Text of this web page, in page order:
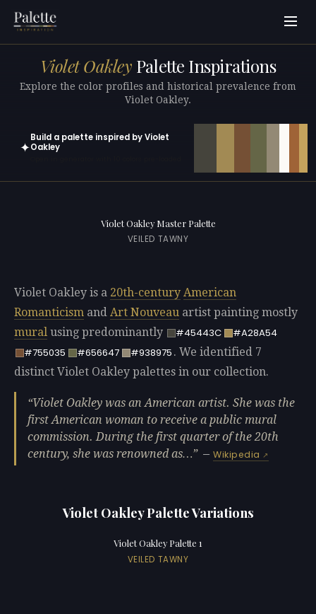
Violet Oakley Palette Inspirations
Explore the color profiles and historical prevalence from
Violet Oakley.
✦
Build a palette inspired by Violet
Oakley
Violet Oakley Master Palette
VEILED TAWNY
Violet Oakley is a 20th-century American
Romanticism and Art Nouveau artist painting mostly
mural using predominantly #45443C
#A28A54
#755035
#656647 #938975 . We identified 7
distinct Violet Oakley palettes in our collection.
Violet Oakley was an American artist. She was the
first American woman to receive a public mural
commission. During the first quarter of the 20th
century, she was renowned as…
—Wikipedia
Violet Oakley Palette Variations
Violet Oakley Palette 1
VEILED TAWNY